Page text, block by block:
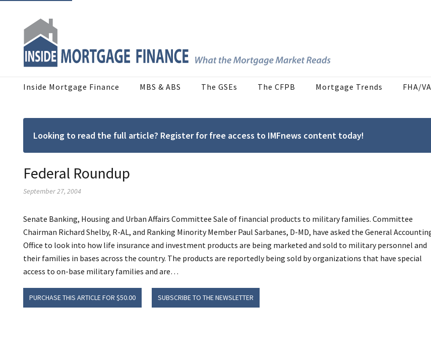
Inside Mortgage Finance MBS & ABS The GSEs The CFPB Mortgage Trends FHA/
Looking to read the full article? Register for free access to IMFnews content today!
Federal Roundup
September 27, 2004
Senate Banking, Housing and Urban Affairs Committee Sale of financial products to military families. Committee
Chairman Richard Shelby, R-AL, and Ranking Minority Member Paul Sarbanes, D-MD, have asked the General
Office to look into how life insurance and investment products are being marketed and sold to military personnel and
their families in bases across the country. The products are reportedly being sold by organizations that have special
access to on-base military families and are…
PURCHASE THIS ARTICLE FOR $50.00 SUBSCRIBE TO THE NEWSLETTER